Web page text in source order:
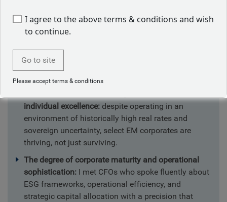
company management and probing the
impact of key macro variables on EM
corporate balance sheets. I was struck
by the following:
individual excellence: despite operating in an
environment of historically high real rates and
sovereign uncertainty, select EM corporates are
thriving, not just surviving.
The degree of corporate maturity and operational
sophistication: I met CFOs who spoke fluently about
ESG frameworks, operational efficiency, and
strategic capital allocation with a precision that
I agree to the above terms & conditions and wish
to continue.
Go to site
Please accept terms & conditions